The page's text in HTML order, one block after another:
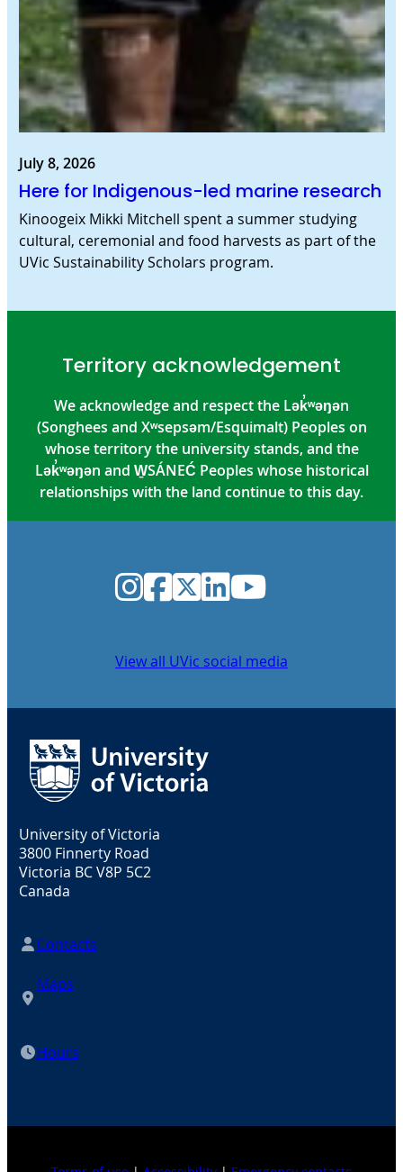
July 8, 2026
Here for Indigenous-led marine research
Kinoogeix Mikki Mitchell spent a summer studying
cultural, ceremonial and food harvests as part of the
UVic Sustainability Scholars program.
Territory acknowledgement
We acknowledge and respect the Lək̓ʷəŋən
(Songhees and Xʷsepsəm/Esquimalt) Peoples on
whose territory the university stands, and the
Lək̓ʷəŋən and W̱SÁNEĆ Peoples whose historical
relationships with the land continue to this day.
Instagram
Facebook
Twitter
LinkedIn
YouTube
View all UVic social media
University of Victoria
3800 Finnerty Road
Victoria BC V8P 5C2
Canada
Contacts
Maps
Hours